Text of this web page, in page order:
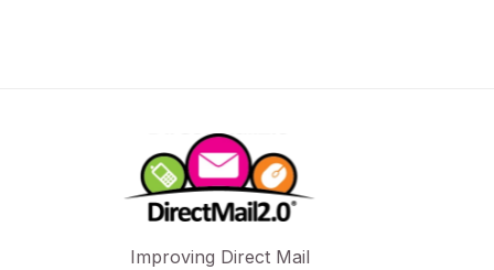
Improving Direct Mail